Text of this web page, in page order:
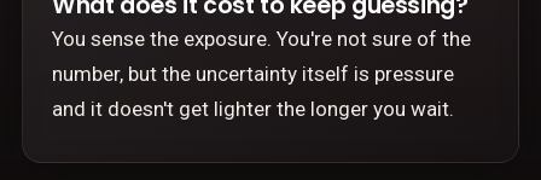
You sense the exposure. You're not sure of the
number, but the uncertainty itself is pressure
and it doesn't get lighter the longer you wait.